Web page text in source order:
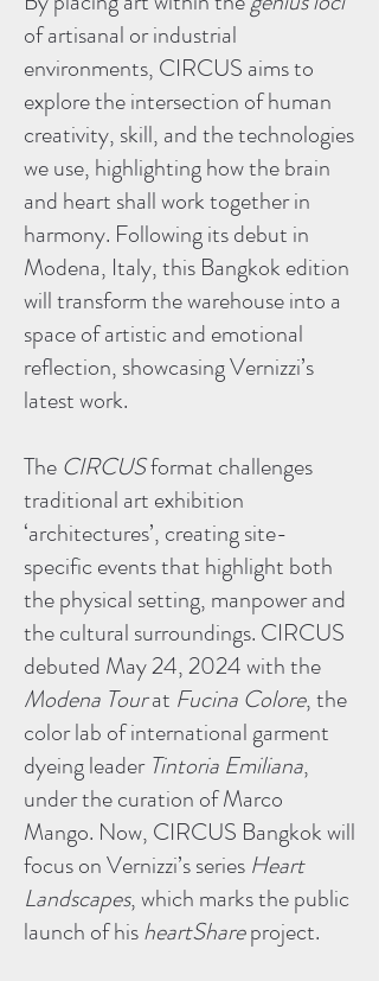
of artisanal or industrial
environments, CIRCUS aims to
explore the intersection of human
creativity, skill, and the technologies
we use, highlighting how the brain
and heart shall work together in
harmony. Following its debut in
Modena, Italy, this Bangkok edition
will transform the warehouse into a
space of artistic and emotional
reflection, showcasing Vernizzi’s
latest work.
The CIRCUSformat challenges
traditional art exhibition
‘architectures’, creating site-
specific events that highlight both
the physical setting, manpower and
the cultural surroundings. CIRCUS
debuted May 24, 2024 with the
Modena Tourat Fucina Colore, the
color lab of international garment
dyeing leader Tintoria Emiliana,
under the curation of Marco
Mango. Now, CIRCUS Bangkok will
focus on Vernizzi’s series Heart
Landscapes, which marks the public
launch of hisheartShareproject.